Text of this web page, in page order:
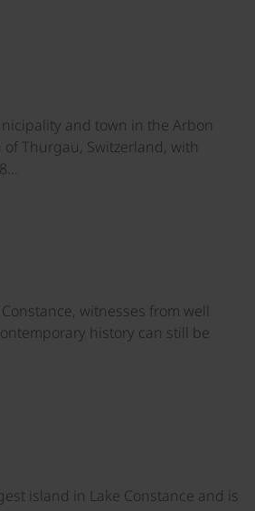
and town in the Arbon
Thurgau, Switzerland, with
witnesses from well
history can still be
island in Lake Constance and is